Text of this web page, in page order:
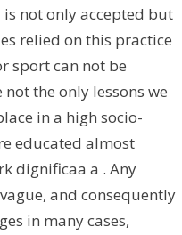
not only accepted but
relied on this practice
sport can not be
the only lessons we
in a high socio-
educated almost
dignificaa a . Any
and consequently
in many cases,